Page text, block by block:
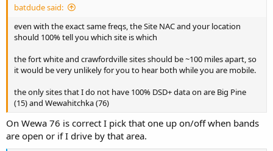
batdude said:
even with the exact same freqs, the Site NAC and your location
should 100% tell you which site is which
the fort white and crawfordville sites should be ~100 miles apart, so
it would be very unlikely for you to hear both while you are mobile.
the only sites that I do not have 100% DSD+ data on are Big Pine
(15) and Wewahitchka (76)
On Wewa 76 is correct I pick that one up on/off when bands
are open or if I drive by that area.